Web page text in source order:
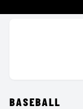
BASEBALL